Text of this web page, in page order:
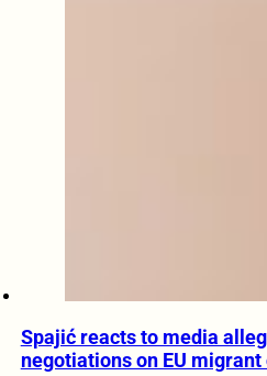
Spajić reacts to media
negotiations on EU